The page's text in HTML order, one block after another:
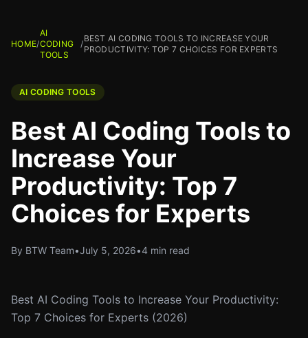
HOME/
AI
CODING
TOOLS
/
BEST AI CODING TOOLS TO INCREASE YOUR
PRODUCTIVITY: TOP 7 CHOICES FOR EXPERTS
AI CODING TOOLS
Best AI Coding Tools to
Increase Your
Productivity: Top 7
Choices for Experts
By BTW Team•July 5, 2026•4 min read
Best AI Coding Tools to Increase Your Productivity:
Top 7 Choices for Experts (2026)